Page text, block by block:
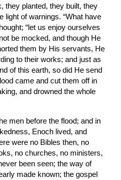
they planted, they built, they
light of warnings. “What have
“let us enjoy ourselves
be mocked, and though He
them by His servants, He
to their works; and just as
of this earth, so did He send
came and cut them off in
and drowned the whole
men before the flood; and in
Enoch lived, and
were no Bibles then, no
no churches, no ministers,
been seen; the way of
made known; the gospel